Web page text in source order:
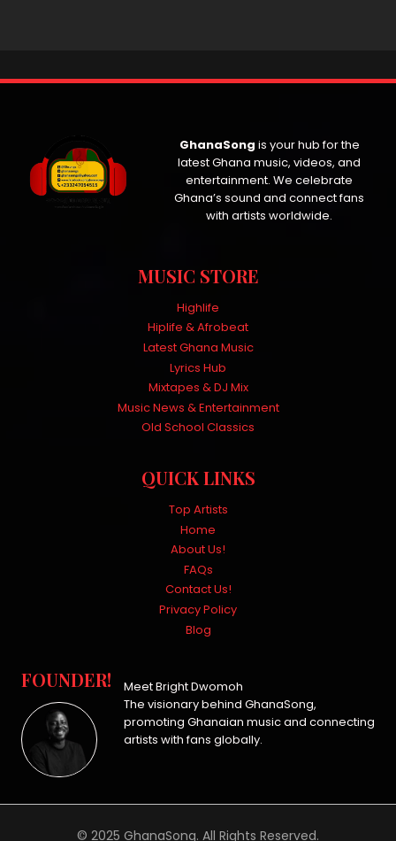
GhanaSong is your hub for the
latest Ghana music, videos, and
entertainment. We celebrate
Ghana’s sound and connect fans
with artists worldwide.
MUSIC STORE
Highlife
Hiplife & Afrobeat
Latest Ghana Music
Lyrics Hub
Mixtapes & DJ Mix
Music News & Entertainment
Old School Classics
QUICK LINKS
Top Artists
Home
About Us!
FAQs
Contact Us!
Privacy Policy
Blog
FOUNDER!
Meet Bright Dwomoh
The visionary behind GhanaSong,
promoting Ghanaian music and connecting
artists with fans globally.
© 2025 GhanaSong. All Rights Reserved.